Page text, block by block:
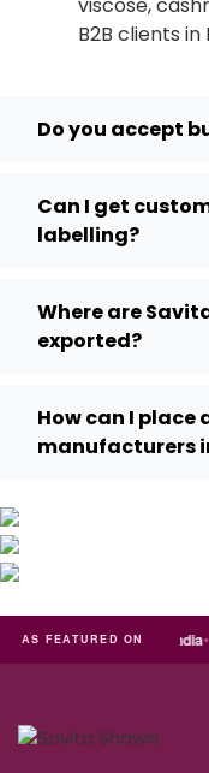
viscose,
B2B clients in
Do you accept
Can I get
labelling?
Where are
exported?
How can I place
manufacturers
AS FEATURED ON
dial Tradeindia